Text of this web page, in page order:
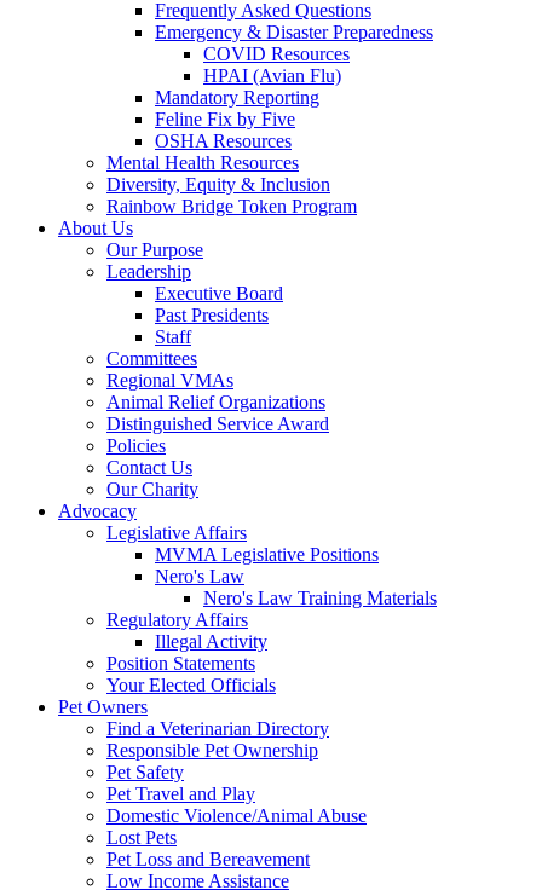
Frequently Asked Questions
Emergency & Disaster Preparedness
COVID Resources
HPAI (Avian Flu)
Mandatory Reporting
Feline Fix by Five
OSHA Resources
Mental Health Resources
Diversity, Equity & Inclusion
Rainbow Bridge Token Program
About Us
Our Purpose
Leadership
Executive Board
Past Presidents
Staff
Committees
Regional VMAs
Animal Relief Organizations
Distinguished Service Award
Policies
Contact Us
Our Charity
Advocacy
Legislative Affairs
MVMA Legislative Positions
Nero's Law
Nero's Law Training Materials
Regulatory Affairs
Illegal Activity
Position Statements
Your Elected Officials
Pet Owners
Find a Veterinarian Directory
Responsible Pet Ownership
Pet Safety
Pet Travel and Play
Domestic Violence/Animal Abuse
Lost Pets
Pet Loss and Bereavement
Low Income Assistance